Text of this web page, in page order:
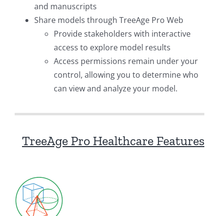
and manuscripts
Share models through TreeAge Pro Web
Provide stakeholders with interactive
access to explore model results
Access permissions remain under your
control, allowing you to determine who
can view and analyze your model.
TreeAge Pro Healthcare Features